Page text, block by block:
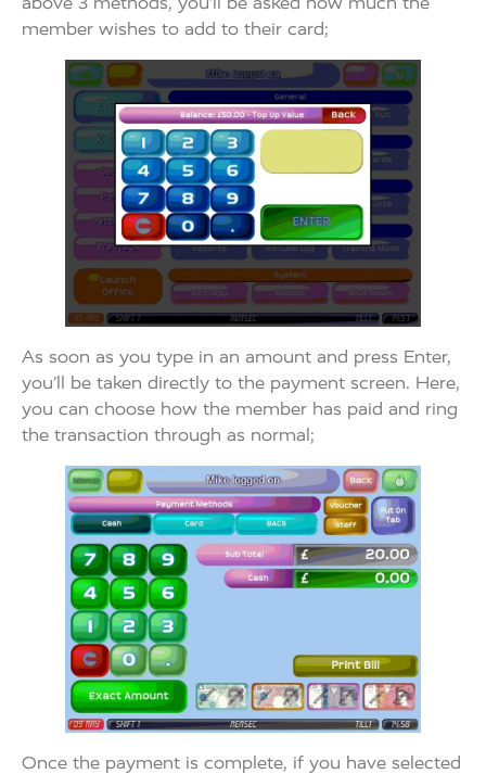
member wishes to add to their card;
As soon as you type in an amount and press Enter,
you’ll be taken directly to the payment screen. Here,
you can choose how the member has paid and ring
the transaction through as normal;
Once the payment is complete, if you have selected